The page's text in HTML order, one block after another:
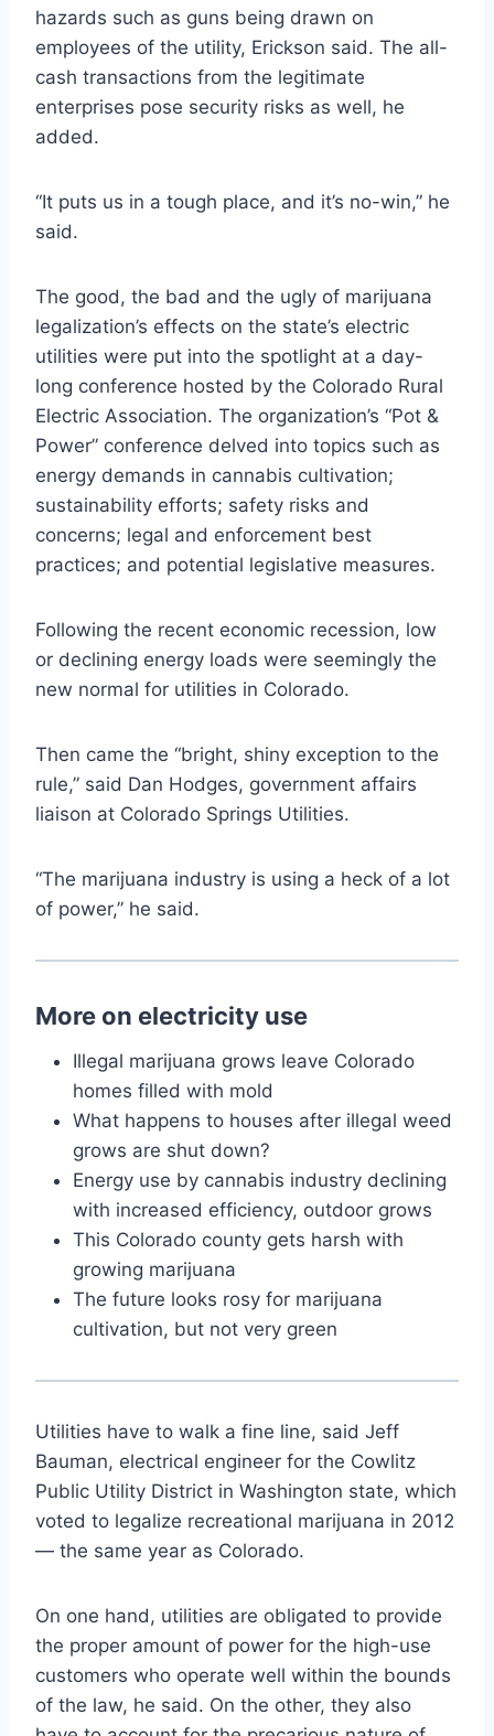
hazards such as guns being drawn on
employees of the utility, Erickson said. The all-
cash transactions from the legitimate
enterprises pose security risks as well, he
added.
“It puts us in a tough place, and it’s no-win,” he
said.
The good, the bad and the ugly of marijuana
legalization’s effects on the state’s electric
utilities were put into the spotlight at a day-
long conference hosted by the Colorado Rural
Electric Association. The organization’s “Pot &
Power” conference delved into topics such as
energy demands in cannabis cultivation;
sustainability efforts; safety risks and
concerns; legal and enforcement best
practices; and potential legislative measures.
Following the recent economic recession, low
or declining energy loads were seemingly the
new normal for utilities in Colorado.
Then came the “bright, shiny exception to the
rule,” said Dan Hodges, government affairs
liaison at Colorado Springs Utilities.
“The marijuana industry is using a heck of a lot
of power,” he said.
More on electricity use
Illegal marijuana grows leave Colorado
homes filled with mold
What happens to houses after illegal weed
grows are shut down?
Energy use by cannabis industry declining
with increased efficiency, outdoor grows
This Colorado county gets harsh with
growing marijuana
The future looks rosy for marijuana
cultivation, but not very green
Utilities have to walk a fine line, said Jeff
Bauman, electrical engineer for the Cowlitz
Public Utility District in Washington state, which
voted to legalize recreational marijuana in 2012
— the same year as Colorado.
On one hand, utilities are obligated to provide
the proper amount of power for the high-use
customers who operate well within the bounds
of the law, he said. On the other, they also